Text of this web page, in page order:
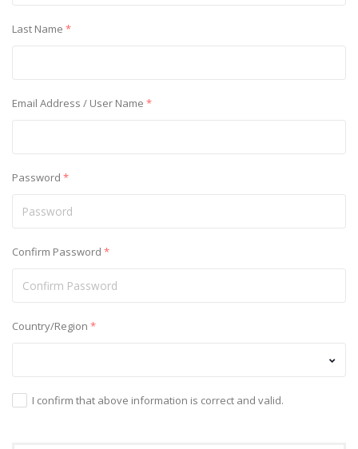
Last Name *
Email Address / User Name *
Password *
Confirm Password *
Country/Region *
I confirm that above information is correct and valid.